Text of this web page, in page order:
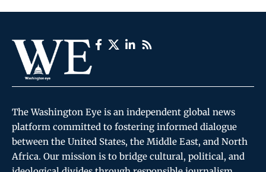
The Washington Eye is an independent global news
platform committed to fostering informed dialogue
between the United States, the Middle East, and North
Africa. Our mission is to bridge cultural, political, and